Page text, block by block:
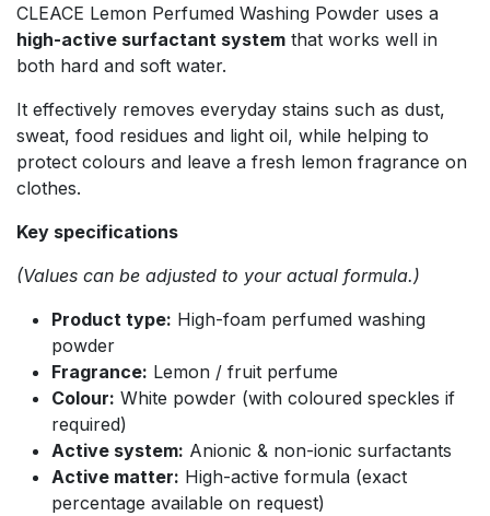
CLEACE Lemon Perfumed Washing Powder uses a
high-active surfactant system that works well in
both hard and soft water.
It effectively removes everyday stains such as dust,
sweat, food residues and light oil, while helping to
protect colours and leave a fresh lemon fragrance on
clothes.
Key specifications
(Values can be adjusted to your actual formula.)
Product type: High-foam perfumed washing
powder
Fragrance: Lemon / fruit perfume
Colour: White powder (with coloured speckles if
required)
Active system: Anionic & non-ionic surfactants
Active matter: High-active formula (exact
percentage available on request)